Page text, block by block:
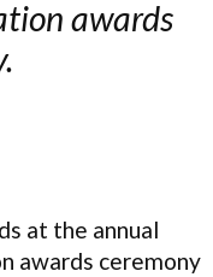
awards
at the annual
awards ceremony